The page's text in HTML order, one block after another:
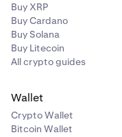
Buy XRP
Buy Cardano
Buy Solana
Buy Litecoin
All crypto guides
Wallet
Crypto Wallet
Bitcoin Wallet